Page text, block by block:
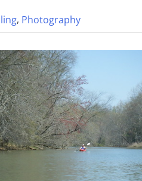
, Photography